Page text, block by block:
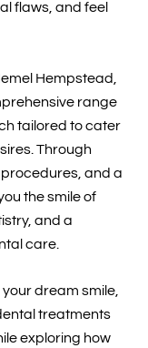
flaws, and feel
Hempstead,
range
tailored to cater
Through
and a
the smile of
and a
care.
dream smile,
treatments
exploring how